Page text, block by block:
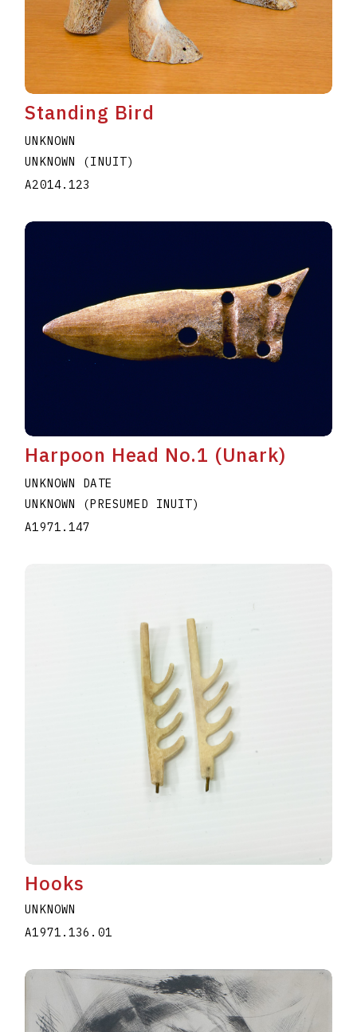
Standing Bird
UNKNOWN
UNKNOWN (INUIT)
A2014.123
Harpoon Head No.1 (Unark)
UNKNOWN DATE
UNKNOWN (PRESUMED INUIT)
A1971.147
Hooks
UNKNOWN
A1971.136.01